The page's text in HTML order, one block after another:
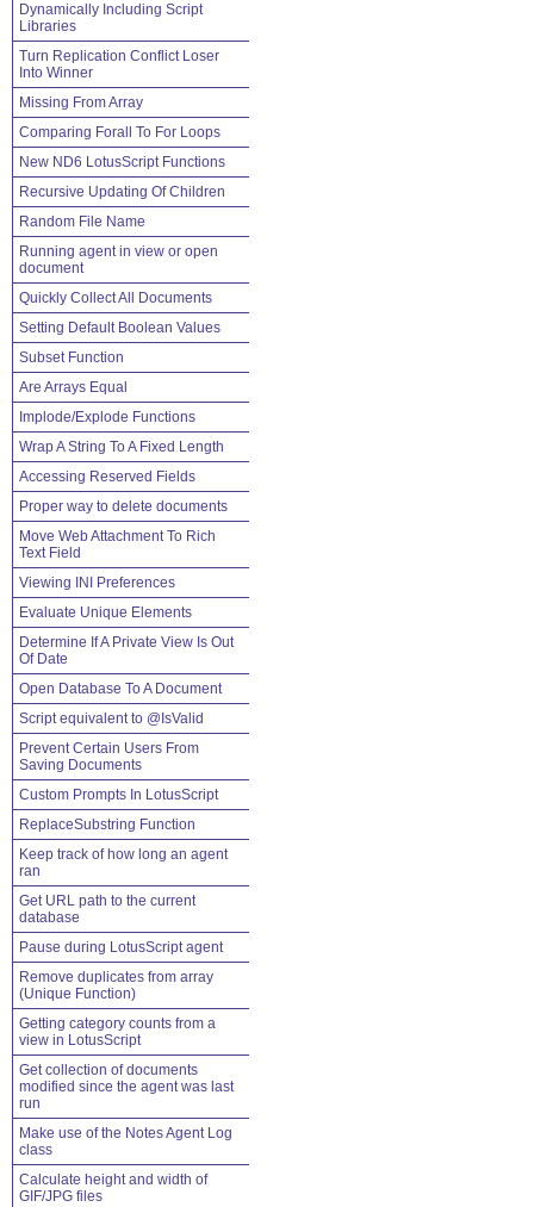
Dynamically Including Script
Libraries
Turn Replication Conflict Loser
Into Winner
Missing From Array
Comparing Forall To For Loops
New ND6 LotusScript Functions
Recursive Updating Of Children
Random File Name
Running agent in view or open
document
Quickly Collect All Documents
Setting Default Boolean Values
Subset Function
Are Arrays Equal
Implode/Explode Functions
Wrap A String To A Fixed Length
Accessing Reserved Fields
Proper way to delete documents
Move Web Attachment To Rich
Text Field
Viewing INI Preferences
Evaluate Unique Elements
Determine If A Private View Is Out
Of Date
Open Database To A Document
Script equivalent to @IsValid
Prevent Certain Users From
Saving Documents
Custom Prompts In LotusScript
ReplaceSubstring Function
Keep track of how long an agent
ran
Get URL path to the current
database
Pause during LotusScript agent
Remove duplicates from array
(Unique Function)
Getting category counts from a
view in LotusScript
Get collection of documents
modified since the agent was last
run
Make use of the Notes Agent Log
class
Calculate height and width of
GIF/JPG files